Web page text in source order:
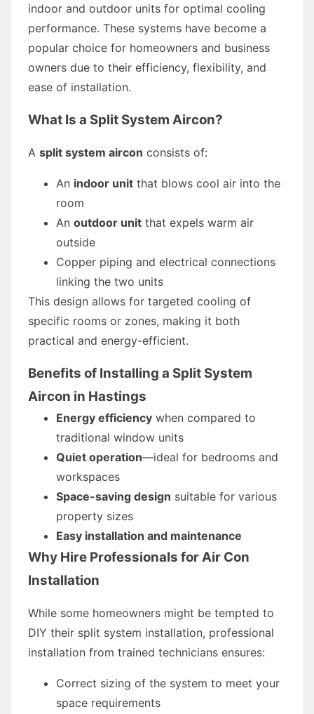
indoor and outdoor units for optimal cooling
performance. These systems have become a
popular choice for homeowners and business
owners due to their efficiency, flexibility, and
ease of installation.
What Is a Split System Aircon?
A split system aircon consists of:
An indoor unit that blows cool air into the
room
An outdoor unit that expels warm air
outside
Copper piping and electrical connections
linking the two units
This design allows for targeted cooling of
specific rooms or zones, making it both
practical and energy-efficient.
Benefits of Installing a Split System
Aircon in Hastings
Energy efficiency when compared to
traditional window units
Quiet operation—ideal for bedrooms and
workspaces
Space-saving design suitable for various
property sizes
Easy installation and maintenance
Why Hire Professionals for Air Con
Installation
While some homeowners might be tempted to
DIY their split system installation, professional
installation from trained technicians ensures:
Correct sizing of the system to meet your
space requirements